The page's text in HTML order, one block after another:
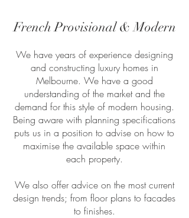
French Provisional & Modern
We have years of experience designing
and constructing luxury homes in
Melbourne. We have a good
understanding of the market and the
demand for this style of modern housing.
Being aware with planning specifications
puts us in a position to advise on how to
maximise the available space within
each property.
We also offer advice on the most current
design trends; from floor plans to facades
to finishes.